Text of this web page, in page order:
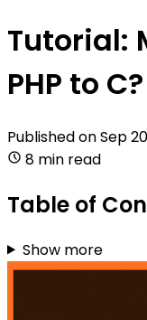
Tutorial:
PHP to C?
Published onSep
8 min read
Table of
Show more